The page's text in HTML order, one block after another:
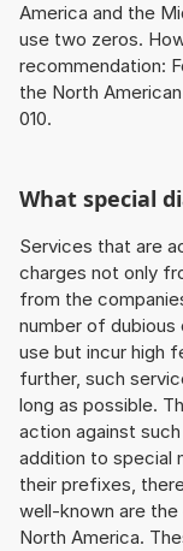
America and the
use two zeros.
recommendation:
the North
010.
What special
Services that are
charges not only
from the
number of
use but incur high
further, such
long as possible.
action against
addition to special
their prefixes,
well-known are the
North America.